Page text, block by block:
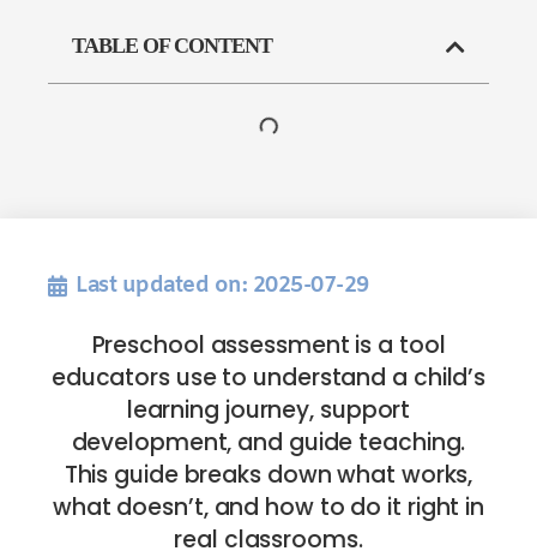
TABLE OF CONTENT
Last updated on: 2025-07-29
Preschool assessment is a tool
educators use to understand a child’s
learning journey, support
development, and guide teaching.
This guide breaks down what works,
what doesn’t, and how to do it right in
real classrooms.